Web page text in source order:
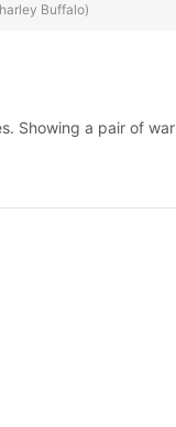
Buffalo)
Showing a pair of